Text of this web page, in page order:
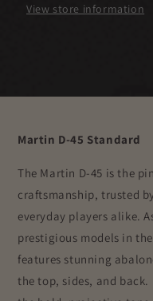
View store information
Martin D-45 Standard
The Martin D-45 is the
craftsmanship, trusted
everyday players alike.
prestigious models in
features stunning
the top, sides, and